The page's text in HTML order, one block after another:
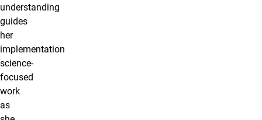
understanding
guides
her
implementation
science-
focused
work
as